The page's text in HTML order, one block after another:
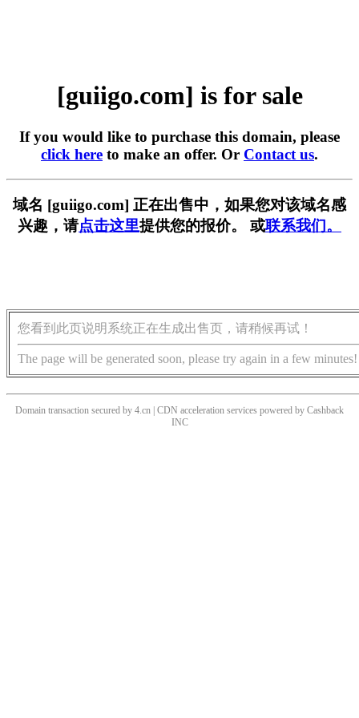
[guiigo.com] is for sale
If you would like to purchase this domain, please
click here to make an offer. Or Contact us.
域名 [guiigo.com] 正在出售中，如果您对该域名感
兴趣，请点击这里提供您的报价。 或联系我们。
您看到此页说明系统正在生成出售页，请稍候再试！
The page will be generated soon, please try again in a few minutes!
Domain transaction secured by 4.cn | CDN acceleration services powered by Cashback
INC